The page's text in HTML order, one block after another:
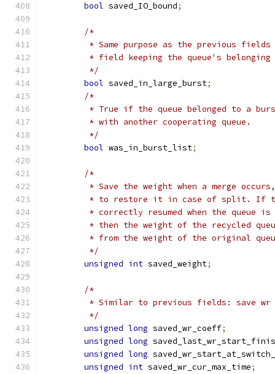
bool saved_IO_bound;
/*
* Same purpose as the previous
* field keeping the queue's
	 */
bool saved_in_large_burst;
/*
* True if the queue belonged to a
	 * with another cooperating queue.
	 */
bool was_in_burst_list;
/*
* Save the weight when a merge
* to restore it in case of split. If
* correctly resumed when the queue is
* then the weight of the recycled
* from the weight of the original
	 */
unsigned int saved_weight;
/*
* Similar to previous fields: save wr
	 */
unsigned long saved_wr_coeff;
unsigned long
unsigned long
unsigned int saved_wr_cur_max_time;